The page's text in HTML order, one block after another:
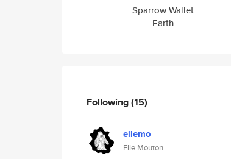
Sparrow Wallet
Earth
Following(15)
ellemo
Elle Mouton